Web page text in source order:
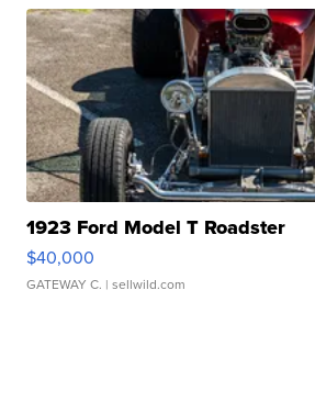
1923 Ford Model T Roadster
$40,000
GATEWAY C. | sellwild.com